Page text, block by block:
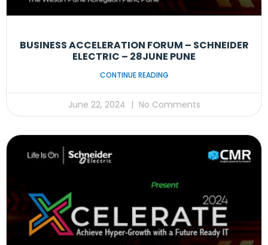
BUSINESS ACCELERATION FORUM – SCHNEIDER
ELECTRIC – 28JUNE PUNE
CONTINUE READING
June 22, 2024 No Comments